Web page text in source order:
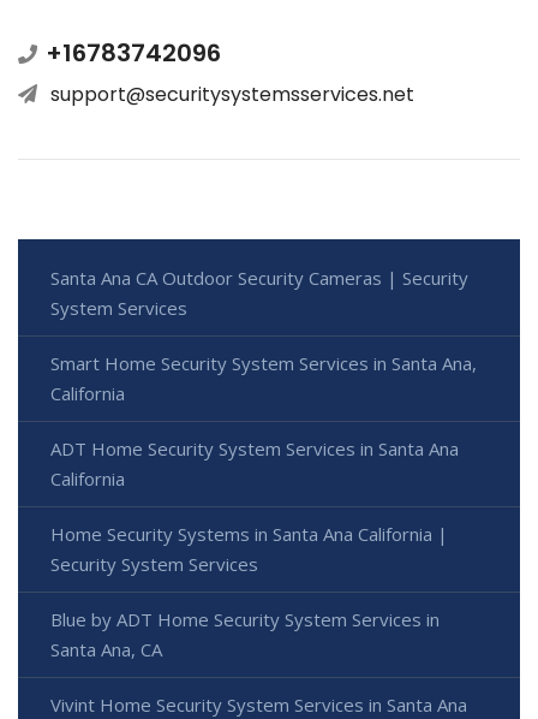
+16783742096
support@securitysystemsservices.net
Santa Ana CA Outdoor Security Cameras | Security
System Services
Smart Home Security System Services in Santa Ana,
California
ADT Home Security System Services in Santa Ana
California
Home Security Systems in Santa Ana California |
Security System Services
Blue by ADT Home Security System Services in
Santa Ana, CA
Vivint Home Security System Services in Santa Ana